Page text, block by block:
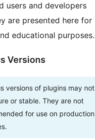
users and developers
are presented here for
educational purposes.
Versions
versions of plugins may not
or stable. They are not
for use on production